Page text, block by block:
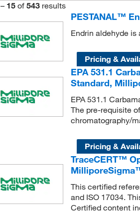
– 15 of 543 results
PESTANAL™
Endrin aldehyde
Pricing &
EPA 531.1
Standard,
EPA 531.1
The pre-requisite
chromatography/
Pricing &
TraceCERT™
This certified
and ISO 17034.
Certified content